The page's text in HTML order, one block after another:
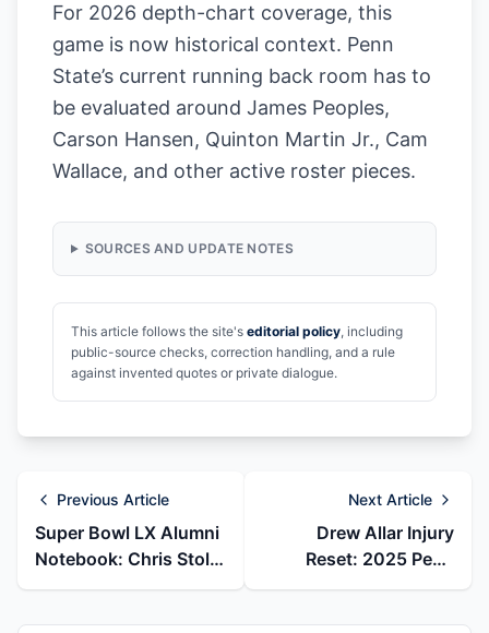
For 2026 depth-chart coverage, this
game is now historical context. Penn
State’s current running back room has to
be evaluated around James Peoples,
Carson Hansen, Quinton Martin Jr., Cam
Wallace, and other active roster pieces.
SOURCES AND UPDATE NOTES
This article follows the site's editorial policy, including
public-source checks, correction handling, and a rule
against invented quotes or private dialogue.
Previous Article
Super Bowl LX Alumni
Notebook: Chris Stoll,
Caedan Wallace, and
Next Article
Drew Allar Injury
Reset: 2025 Penn
State Ending and 2026